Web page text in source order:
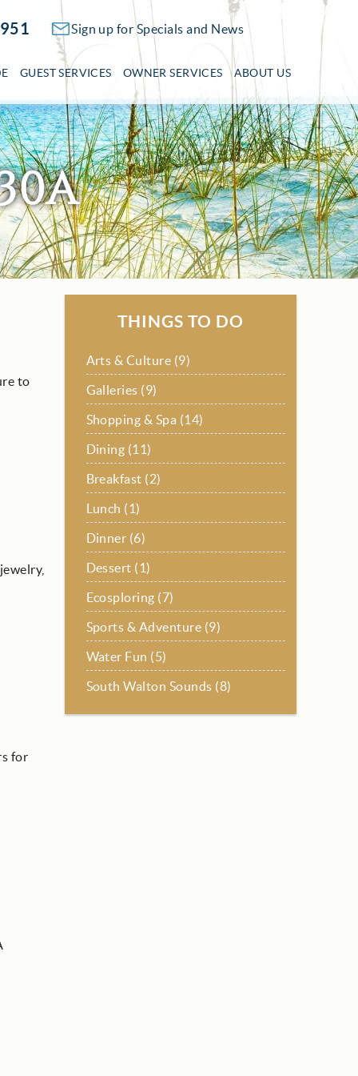
Sign up for Specials and News
GUEST SERVICES OWNER SERVICES ABOUT US
to
for
THINGS TO DO
Arts & Culture (9)
Galleries (9)
Shopping & Spa (14)
Dining (11)
Breakfast (2)
Lunch (1)
Dinner (6)
Dessert (1)
Ecosploring (7)
Sports & Adventure (9)
Water Fun (5)
South Walton Sounds (8)